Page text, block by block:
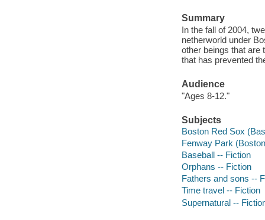
Summary
In the fall of 2004,
netherworld under
other beings that are
that has prevented
Audience
"Ages 8-12."
Subjects
Boston Red Sox
Fenway Park
Baseball -- Fiction
Orphans -- Fiction
Fathers and sons --
Time travel -- Fiction
Supernatural --